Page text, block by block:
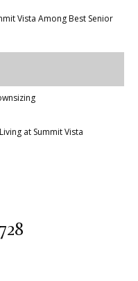
Vista Among Best Senior
at Summit Vista